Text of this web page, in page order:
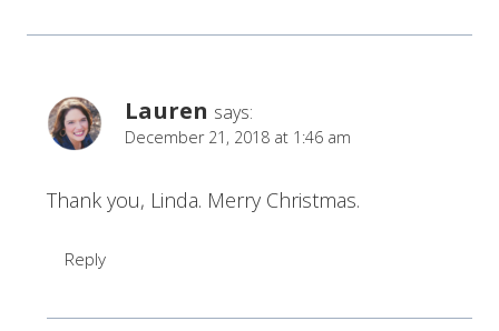
Lauren says:
December 21, 2018 at 1:46 am
Thank you, Linda. Merry Christmas.
Reply